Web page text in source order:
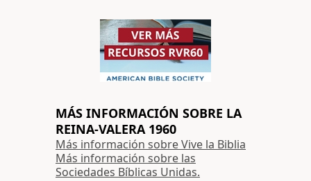
MÁS INFORMACIÓN SOBRE LA
REINA-VALERA 1960
Más información sobre Vive la Biblia
Más información sobre las
Sociedades Bíblicas Unidas.